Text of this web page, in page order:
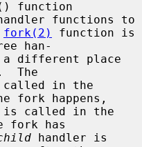
function
functions to
fork(2)
function is
han-
The
in the
fork happens,
is called in the
fork has
handler is